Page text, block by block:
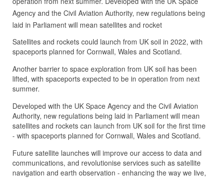
Agency and the Civil Aviation Authority, new regulations being
laid in Parliament will mean satellites and rocket
Satellites and rockets could launch from UK soil in 2022, with
spaceports planned for Cornwall, Wales and Scotland.
Another barrier to space exploration from UK soil has been
lifted, with spaceports expected to be in operation from next
summer.
Developed with the UK Space Agency and the Civil Aviation
Authority, new regulations being laid in Parliament will mean
satellites and rockets can launch from UK soil for the first time
- with spaceports planned for Cornwall, Wales and Scotland.
Future satellite launches will improve our access to data and
communications, and revolutionise services such as satellite
navigation and earth observation - enhancing the way we live,